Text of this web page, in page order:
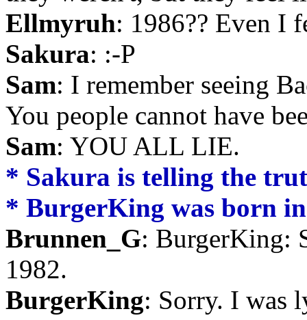
Ellmyruh: 1986?? Even I
Sakura: :-P
Sam: I remember seeing
You people cannot have
Sam: YOU ALL LIE.
* Sakura is telling the
* BurgerKing was born
Brunnen_G: BurgerKing:
1982.
BurgerKing: Sorry. I was